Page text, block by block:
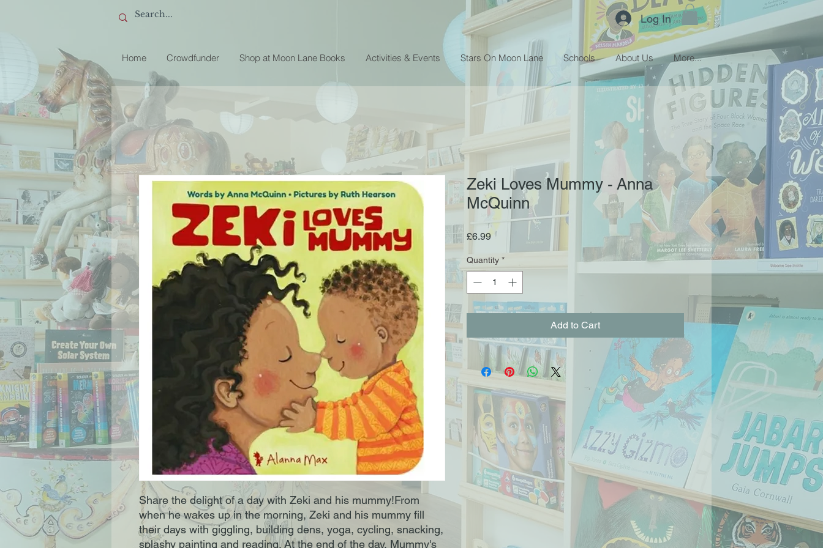
Log In
Home Crowdfunder Shop at Moon Lane Books Activities & Events Stars On Moon Lane Schools About Us More...
Share the delight of a day with Zeki and his mummy!From
when he wakes up in the morning, Zeki and his mummy fill
their days with giggling, building dens, yoga, cycling, snacking,
splashy painting and reading. At the end of the day, Mummy's
Zeki Loves Mummy - Anna
McQuinn
£6.99Price
Quantity *
Add to Cart